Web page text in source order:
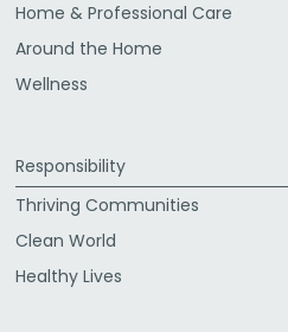
Home & Professional Care
Around the Home
Wellness
Responsibility
Thriving Communities
Clean World
Healthy Lives